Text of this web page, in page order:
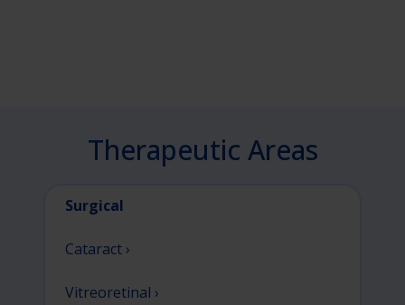
Therapeutic Areas
Surgical
Cataract ›
Vitreoretinal ›